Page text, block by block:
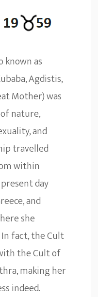
known as
Agdistis,
Mother) was
nature,
and
travelled
within
day
and
she
fact, the Cult
the Cult of
making her
indeed.